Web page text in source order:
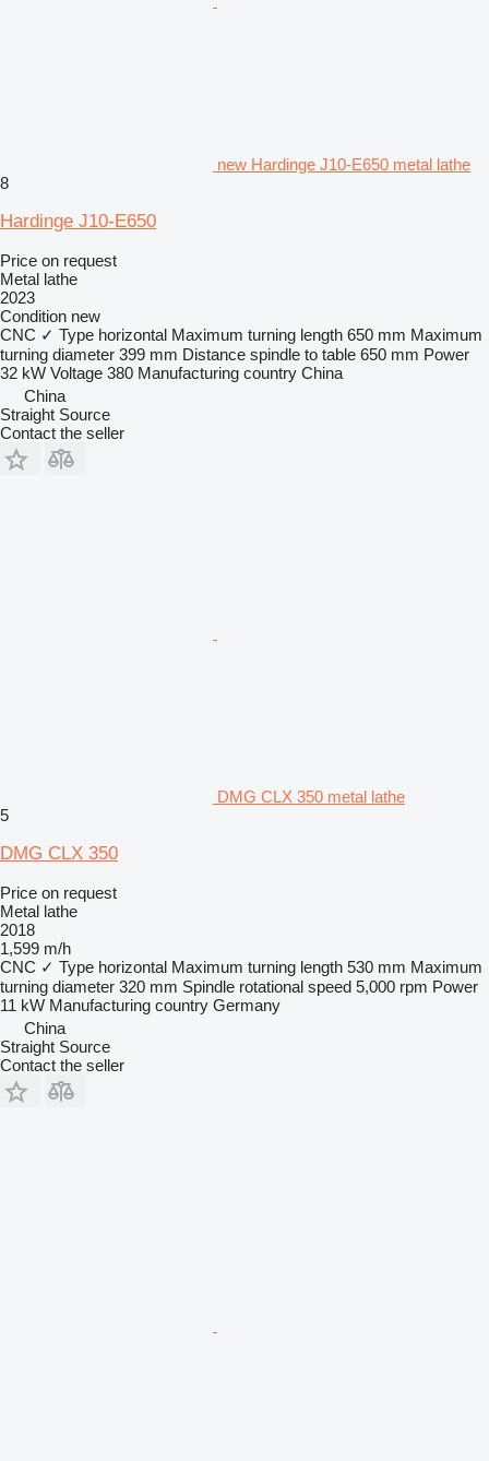
new Hardinge J10-E650 metal lathe
8
Hardinge J10-E650
Price on request
Metal lathe
2023
Condition new
CNC ✓ Type horizontal Maximum turning length 650 mm Maximum
turning diameter 399 mm Distance spindle to table 650 mm Power
32 kW Voltage 380 Manufacturing country China
China
Straight Source
Contact the seller
DMG CLX 350 metal lathe
5
DMG CLX 350
Price on request
Metal lathe
2018
1,599 m/h
CNC ✓ Type horizontal Maximum turning length 530 mm Maximum
turning diameter 320 mm Spindle rotational speed 5,000 rpm Power
11 kW Manufacturing country Germany
China
Straight Source
Contact the seller